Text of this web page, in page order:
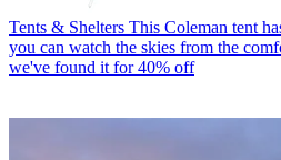
Tents & Shelters This Coleman tent
you can watch the skies from the
we've found it for 40% off